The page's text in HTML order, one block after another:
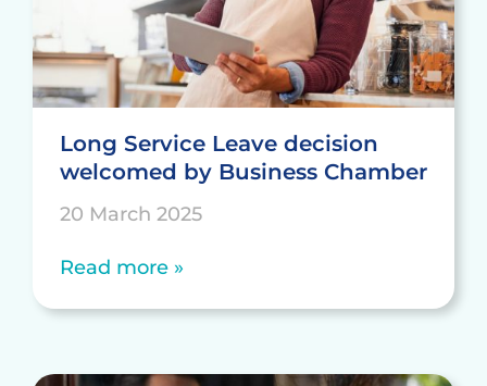
Long Service Leave decision
welcomed by Business Chamber
20 March 2025
Read more »